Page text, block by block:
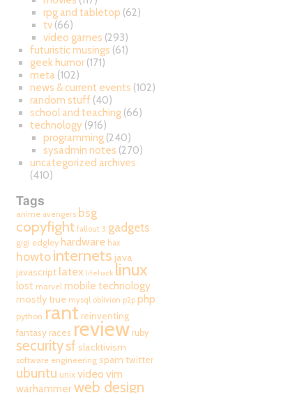
rpg and tabletop (62)
tv (66)
video games (293)
futuristic musings (61)
geek humor(171)
meta (102)
news & current events (102)
random stuff (40)
school and teaching(66)
technology(916)
programming (240)
sysadmin notes (270)
uncategorized archives
(410)
Tags
anime avengers bsg
copyfight fallout 3 gadgets
gigi edgley hardware hax
howtointernets java
javascript latex lifehack linux
lost marvel mobile technology
mostly true mysql oblivion p2p php
python rant reinventing
fantasy races review ruby
securitysf slacktivism
software engineering spam twitter
ubuntu unix video vim
warhammerweb design